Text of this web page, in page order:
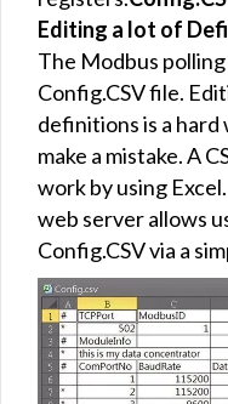
Editing a lot of
The Modbus
Config.CSV file.
definitions is a hard
make a mistake. A
work by using
web server allows
Config.CSV via a